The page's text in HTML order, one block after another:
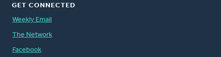
GET CONNECTED
Weekly Email
The Network
Facebook